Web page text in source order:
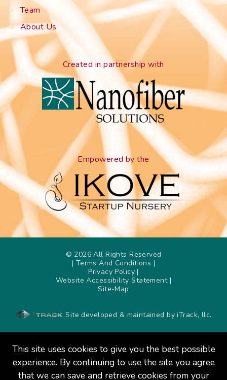
Team
About Us
Created in partnership with
Empowered by the
© 2026 All Rights Reserved
| Terms And Conditions |
Privacy Policy |
Website Accessibility Statement|
Site-Map
Site developed & maintained by iTrack, llc.
This site uses cookies to give you the best possible
experience. By continuing to use the site you agree
that we can save and retrieve cookies from your